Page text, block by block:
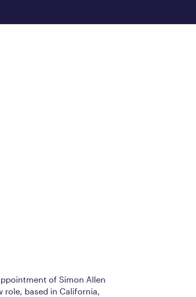
of Simon Allen
role, based in California,